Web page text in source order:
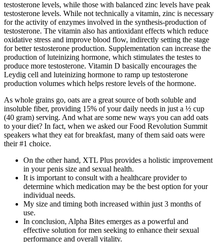
testosterone levels, while those with balanced zinc levels have peak
testosterone levels. While not technically a vitamin, zinc is necessary
for the activity of enzymes involved in the synthesis-production of
testosterone. The vitamin also has antioxidant effects which reduce
oxidative stress and improve blood flow, indirectly setting the stage
for better testosterone production. Supplementation can increase the
production of luteinizing hormone, which stimulates the testes to
produce more testosterone. Vitamin D basically encourages the
Leydig cell and luteinizing hormone to ramp up testosterone
production volumes which helps restore levels of the hormone.
As whole grains go, oats are a great source of both soluble and
insoluble fiber, providing 15% of your daily needs in just a ½ cup
(40 gram) serving. And what are some new ways you can add oats
to your diet? In fact, when we asked our Food Revolution Summit
speakers what they eat for breakfast, many of them said oats were
their #1 choice.
On the other hand, XTL Plus provides a holistic improvement
in your penis size and sexual health.
It is important to consult with a healthcare provider to
determine which medication may be the best option for your
individual needs.
My size and timing both increased within just 3 months of
use.
In conclusion, Alpha Bites emerges as a powerful and
effective solution for men seeking to enhance their sexual
performance and overall vitality.